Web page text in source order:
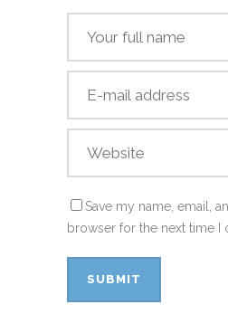
Save my name, email,
browser for the next time I